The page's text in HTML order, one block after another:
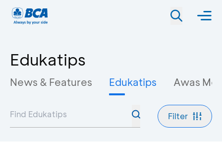
Edukatips
News & Features Edukatips Awas
Filter